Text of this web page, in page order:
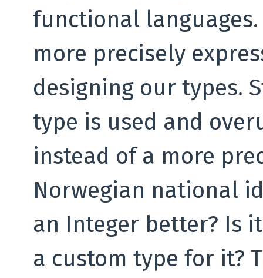
functional
more precisely
designing our types.
type is used and
instead of a more
Norwegian national
an Integer better? Is
a custom type for it?